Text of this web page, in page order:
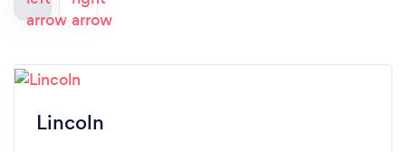
Lincoln